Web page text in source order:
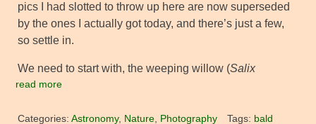
pics I had slotted to throw up here are now superseded
by the ones I actually got today, and there’s just a few,
so settle in.
We need to start with, the weeping willow (Salix
read more
Categories: Astronomy, Nature, Photography Tags: bald